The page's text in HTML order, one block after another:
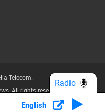
Telecom.
All rights reserved.
Privacy Policy
English
Radio